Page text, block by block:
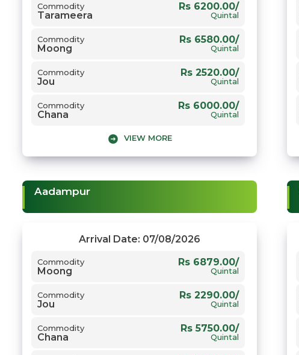
Commodity
Tarameera
Rs 6200.00/
Quintal
Commodity
Moong
Rs 6580.00/
Quintal
Commodity
Jou
Rs 2520.00/
Quintal
Commodity
Chana
Rs 6000.00/
Quintal
Gwar Quintal
Narma Quintal
Commodity Rs 7700.00/
Commodity
Gehun
Rs 2650.00/
VIEW MORE
Aadampur
Arrival Date: 07/08/2026
Commodity
Moong
Rs 6879.00/
Quintal
Commodity
Jou
Rs 2290.00/
Quintal
Commodity
Chana
Rs 5750.00/
Quintal